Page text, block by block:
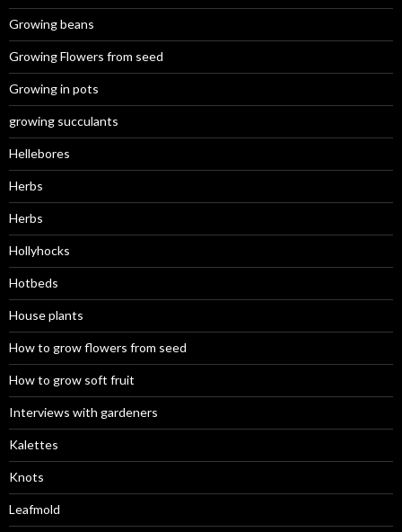
Growing beans
Growing Flowers from seed
Growing in pots
growing succulants
Hellebores
Herbs
Herbs
Hollyhocks
Hotbeds
House plants
How to grow flowers from seed
How to grow soft fruit
Interviews with gardeners
Kalettes
Knots
Leafmold